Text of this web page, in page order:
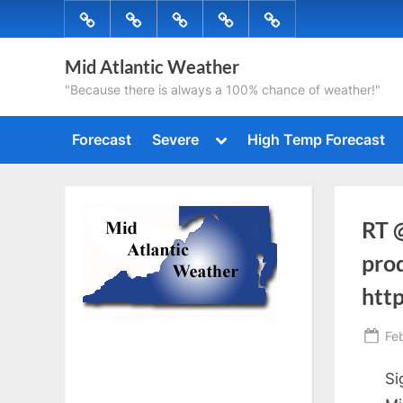
to
ForecastSevere High
Temp
Forecast
Radar Tropical
Mid Atlantic Weather
"Because there is always a 100% chance of weather!"
Forecast Severe
Toggle
menu
High Temp Forecast
RT